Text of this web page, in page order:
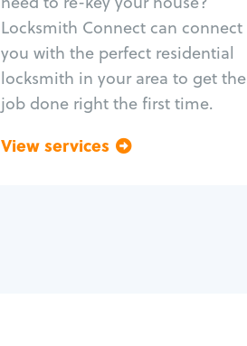
Locksmith Connect can connect
you with the perfect residential
locksmith in your area to get the
job done right the first time.
View services
Home lock systems